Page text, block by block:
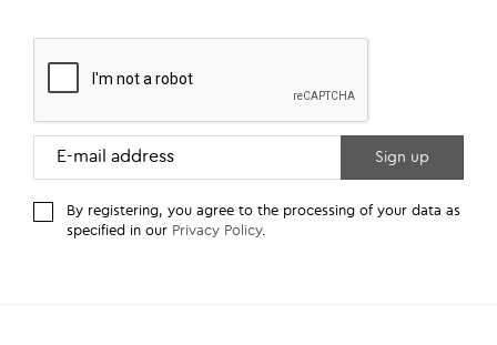
By registering, you agree to the processing of your data as
specified in our Privacy Policy.